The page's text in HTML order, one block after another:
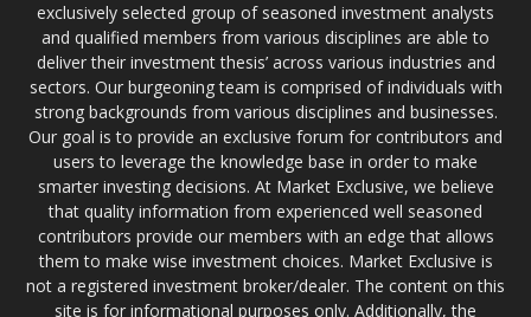
exclusively selected group of seasoned investment analysts
and qualified members from various disciplines are able to
deliver their investment thesis’ across various industries and
sectors. Our burgeoning team is comprised of individuals with
strong backgrounds from various disciplines and businesses.
Our goal is to provide an exclusive forum for contributors and
users to leverage the knowledge base in order to make
smarter investing decisions. At Market Exclusive, we believe
that quality information from experienced well seasoned
contributors provide our members with an edge that allows
them to make wise investment choices. Market Exclusive is
not a registered investment broker/dealer. The content on this
site is for informational purposes only. Additionally, the